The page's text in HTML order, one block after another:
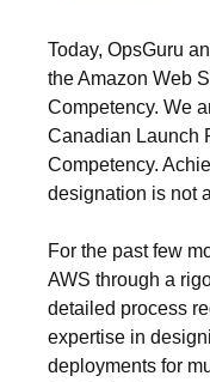
Today, OpsGuru
the Amazon Web
Competency. We
Canadian Launch
Competency.
designation is not
For the past few
AWS through a
detailed process
expertise in
deployments for